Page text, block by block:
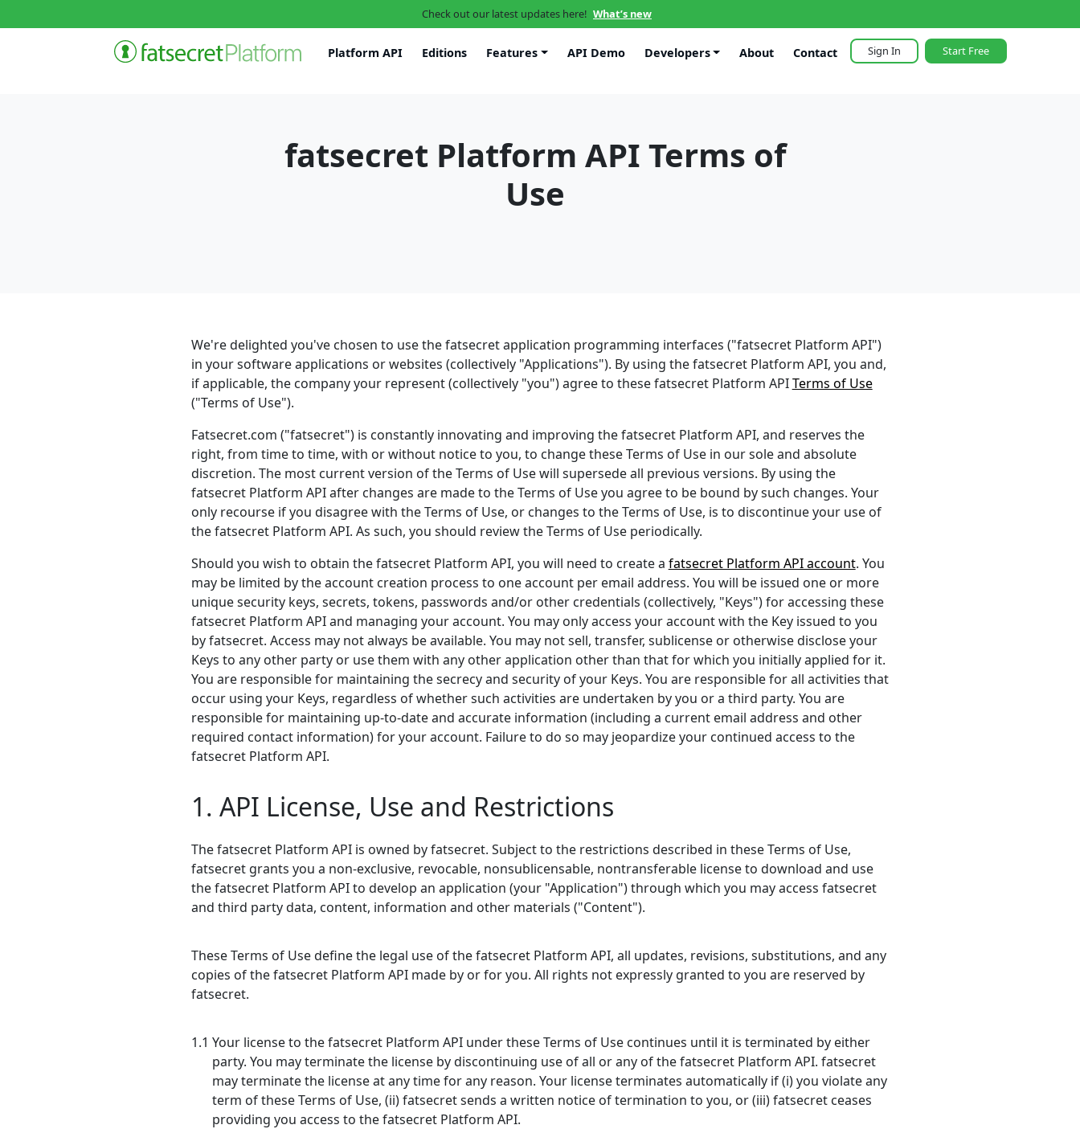
Check out our latest updates here! What’s new
Platform API Editions Features API Demo Developers About Contact Sign In Start Free
fatsecret Platform API Terms of
Use
We're delighted you've chosen to use the fatsecret application programming interfaces ("fatsecret Platform API")
in your software applications or websites (collectively "Applications"). By using the fatsecret Platform API, you and,
if applicable, the company your represent (collectively "you") agree to these fatsecret Platform APITerms of Use
("Terms of Use").
Fatsecret.com ("fatsecret") is constantly innovating and improving the fatsecret Platform API, and reserves the
right, from time to time, with or without notice to you, to change these Terms of Use in our sole and absolute
discretion. The most current version of the Terms of Use will supersede all previous versions. By using the
fatsecret Platform API after changes are made to the Terms of Use you agree to be bound by such changes. Your
only recourse if you disagree with the Terms of Use, or changes to the Terms of Use, is to discontinue your use of
the fatsecret Platform API. As such, you should review the Terms of Use periodically.
Should you wish to obtain the fatsecret Platform API, you will need to create a fatsecret Platform API account. You
may be limited by the account creation process to one account per email address. You will be issued one or more
unique security keys, secrets, tokens, passwords and/or other credentials (collectively, "Keys") for accessing these
fatsecret Platform API and managing your account. You may only access your account with the Key issued to you
by fatsecret. Access may not always be available. You may not sell, transfer, sublicense or otherwise disclose your
Keys to any other party or use them with any other application other than that for which you initially applied for it.
You are responsible for maintaining the secrecy and security of your Keys. You are responsible for all activities that
occur using your Keys, regardless of whether such activities are undertaken by you or a third party. You are
responsible for maintaining up-to-date and accurate information (including a current email address and other
required contact information) for your account. Failure to do so may jeopardize your continued access to the
fatsecret Platform API.
1. API License, Use and Restrictions
The fatsecret Platform API is owned by fatsecret. Subject to the restrictions described in these Terms of Use,
fatsecret grants you a non-exclusive, revocable, nonsublicensable, nontransferable license to download and use
the fatsecret Platform API to develop an application (your "Application") through which you may access fatsecret
and third party data, content, information and other materials ("Content").
These Terms of Use define the legal use of the fatsecret Platform API, all updates, revisions, substitutions, and any
copies of the fatsecret Platform API made by or for you. All rights not expressly granted to you are reserved by
fatsecret.
1.1 Your license to the fatsecret Platform API under these Terms of Use continues until it is terminated by either
party. You may terminate the license by discontinuing use of all or any of the fatsecret Platform API. fatsecret
may terminate the license at any time for any reason. Your license terminates automatically if (i) you violate any
term of these Terms of Use, (ii) fatsecret sends a written notice of termination to you, or (iii) fatsecret ceases
providing you access to the fatsecret Platform API.